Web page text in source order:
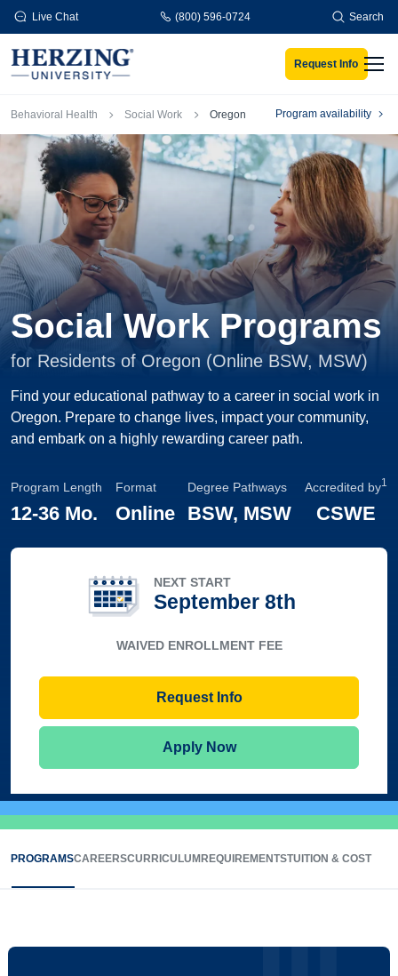
Skip to main content
Live Chat (800) 596-0724 Search
Request Info
Breadcrumb
Behavioral Health Social Work Oregon Program availability
Social Work Programs
for Residents of Oregon (Online BSW, MSW)
Find your educational pathway to a career in social work in
Oregon. Prepare to change lives, impact your community,
and embark on a highly rewarding career path.
Program Length
12-36 Mo.
Format
Online
Degree Pathways
BSW, MSW
Accredited by1
CSWE
NEXT START
September 8th
WAIVED ENROLLMENT FEE
Request Info
Apply Now
PROGRAMSCAREERSCURRICULUM REQUIREMENTSTUITION & COST